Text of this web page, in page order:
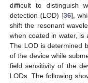
difficult to distinguish
detection (LOD) [36],
shift the resonant
when coated in water, is
The LOD is determined
of the device while
field sensitivity of the
LODs. The following